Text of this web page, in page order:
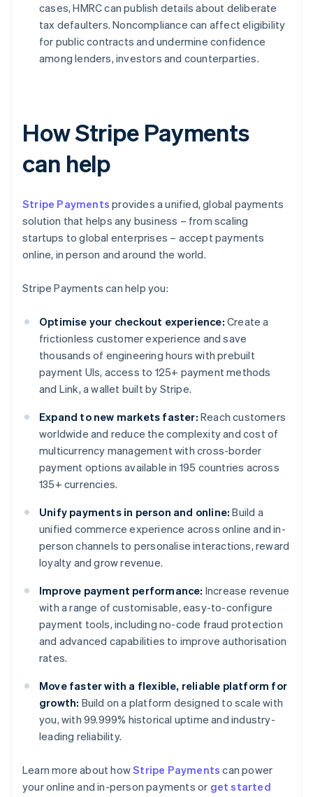
cases, HMRC can publish details about deliberate
tax defaulters. Noncompliance can affect eligibility
for public contracts and undermine confidence
among lenders, investors and counterparties.
How Stripe Payments
can help
Stripe Payments provides a unified, global payments
solution that helps any business – from scaling
startups to global enterprises – accept payments
online, in person and around the world.
Stripe Payments can help you:
Optimise your checkout experience: Create a
frictionless customer experience and save
thousands of engineering hours with prebuilt
payment UIs, access to 125+ payment methods
and Link, a wallet built by Stripe.
Expand to new markets faster: Reach customers
worldwide and reduce the complexity and cost of
multicurrency management with cross-border
payment options available in 195 countries across
135+ currencies.
Unify payments in person and online: Build a
unified commerce experience across online and in-
person channels to personalise interactions, reward
loyalty and grow revenue.
Improve payment performance: Increase revenue
with a range of customisable, easy-to-configure
payment tools, including no-code fraud protection
and advanced capabilities to improve authorisation
rates.
Move faster with a flexible, reliable platform for
growth: Build on a platform designed to scale with
you, with 99.999% historical uptime and industry-
leading reliability.
Learn more about howStripe Payments can power
your online and in-person payments or get started
Australia
English